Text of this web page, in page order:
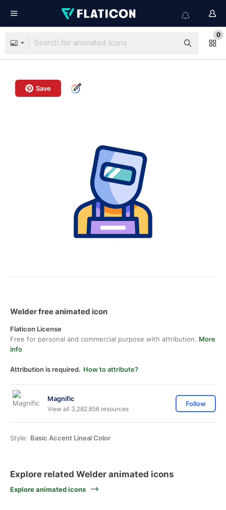
0
Save
Welder free animated icon
Flaticon License
Free for personal and commercial purpose with attribution. More
info
Attribution is required. How to attribute?
Magnific
View all 3,282,856 resources
Follow
Style: Basic Accent Lineal Color
Explore related Welder animated icons
Explore animated icons